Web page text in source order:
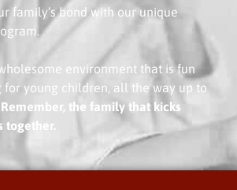
family’s bond with our unique
environment that is fun
for young children, all the way up to
Remember, the family that kicks
together.